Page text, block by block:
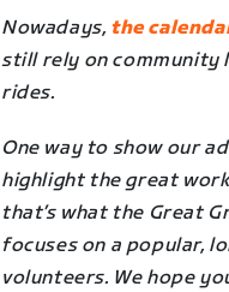
Nowadays, the
still rely on community
rides.
One way to show our
highlight the great work
that’s what the Great
focuses on a popular,
volunteers. We hope